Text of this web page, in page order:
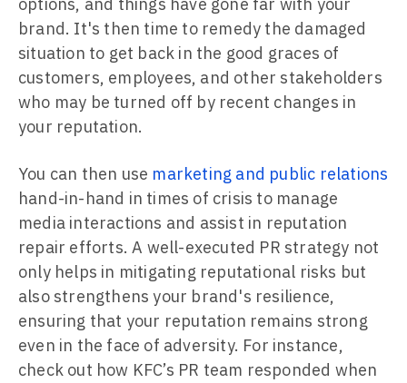
options, and things have gone far with your
brand. It's then time to remedy the damaged
situation to get back in the good graces of
customers, employees, and other stakeholders
who may be turned off by recent changes in
your reputation.
You can then use marketing and public relations
hand-in-hand in times of crisis to manage
media interactions and assist in reputation
repair efforts. A well-executed PR strategy not
only helps in mitigating reputational risks but
also strengthens your brand's resilience,
ensuring that your reputation remains strong
even in the face of adversity. For instance,
check out how KFC’s PR team responded when